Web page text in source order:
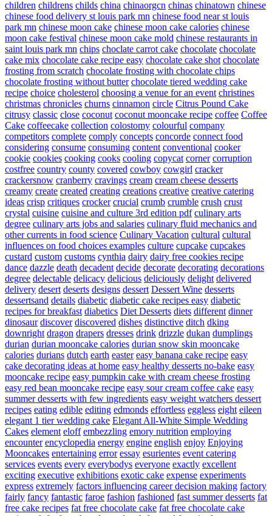
children childrens childs china chinaorgcn chinas chinatown chinese
chinese food delivery st louis park mn chinese food near st louis
park mn chinese moon cake chinese moon cake calories chinese
moon cake festival chinese moon cake mold chinese restaurants in
saint louis park mn chips choclate carrot cake chocolate chocolate
cake mix chocolate cake recipe easy chocolate cake shot chocolate
frosting from scratch chocolate frosting with chocolate chips
chocolate frosting without butter chocolate tiered wedding cake
recipe choice cholesterol choosing a venue for an event christines
christmas chronicles churns cinnamon circle Citrus Pound Cake
citrusy classic close coconut coconut mooncake recipe coffee Coffee
Cake coffeecake collection colostomy colourful company
competitors complete comply concepts concorde connect food
considering consume consuming content conventional cooker
cookie cookies cooking cooks cooling copycat corner corruption
costfree country county covered cowboy cowgirl cracker
crackersnow cranberry cravings cream cream cheese desserts
creamy create created creating creations creative creative catering
ideas crisp critiques crocker crucial crumb crumble crush crust
crystal cuisine cuisine and culture 3rd edition pdf culinary arts
degree culinary arts jobs and salaries culinary fluid mechanics and
other currents in food science Culinary Vacation cultural cultural
influences on food choices examples culture cupcake cupcakes
custard custom customs cynthia dairy dairy free cookies recipe
dance dazzle death decadent decide decorate decorating decorations
degree delectable delicacy delicious deliciously delight delivered
delivery desert deserts designs dessert Dessert Wine desserts
dessertsand details diabetic diabetic cake recipes easy diabetic
recipes for breakfast diabetics Diet Desserts diets different dinner
dinosaur discover discovered dishes distinctive ditch dking
downright dragon drapers dresses drink drizzle dukan dumplings
durian durian mooncake calories durian snow skin mooncake
calories durians dutch earth easter easy banana cake recipe easy
cake decorating ideas at home easy healthy desserts no-bake easy
mooncake recipe easy pumpkin cake with cream cheese frosting
easy red bean mooncake recipe easy sour cream coffee cake easy
summer desserts with few ingredients easy weight watchers dessert
recipes eating edible editing edmonds effortless eggless eight eileen
elegant 1 tier wedding cake Elegant All-White Simple Wedding
Cakes element eloff embezzling emory nutrition employing
encounter encyclopedia energy engine english enjoy Enjoying
Mooncakes entertaining error essay esurientes event catering
services events every everybodys everyone exactly excellent
exciting executive exhibitions exotic cake expense experiments
express extremely factors influencing career decision making factory
fairly fancy fantastic faroe fashion fashioned fast summer desserts fat
free cake recipes fat free chocolate cake fat free chocolate cake